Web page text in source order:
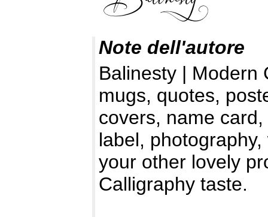
Note dell'autore
Balinesty | Modern
mugs, quotes,
covers, name
label,
your other lovely
Calligraphy taste.